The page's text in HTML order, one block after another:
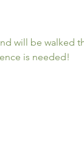
will be walked
is needed!